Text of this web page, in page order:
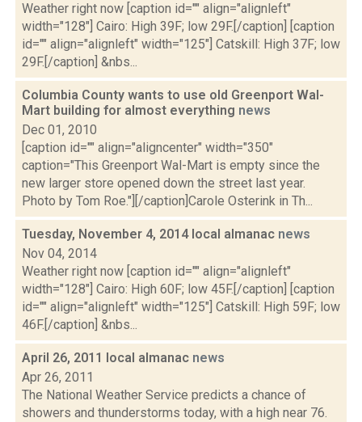
Weather right now [caption id="" align="alignleft"
width="128"] Cairo: High 39F; low 29F.[/caption] [caption
id="" align="alignleft" width="125"] Catskill: High 37F; low
29F.[/caption] &nbs...
Columbia County wants to use old Greenport Wal-
Mart building for almost everything news
Dec 01, 2010
[caption id="" align="aligncenter" width="350"
caption="This Greenport Wal-Mart is empty since the
new larger store opened down the street last year.
Photo by Tom Roe."][/caption]Carole Osterink in Th...
Tuesday, November 4, 2014 local almanac news
Nov 04, 2014
Weather right now [caption id="" align="alignleft"
width="128"] Cairo: High 60F; low 45F.[/caption] [caption
id="" align="alignleft" width="125"] Catskill: High 59F; low
46F.[/caption] &nbs...
April 26, 2011 local almanac news
Apr 26, 2011
The National Weather Service predicts a chance of
showers and thunderstorms today, with a high near 76.